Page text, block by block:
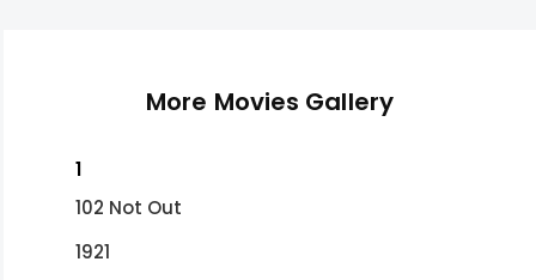
More Movies Gallery
1
102 Not Out
1921